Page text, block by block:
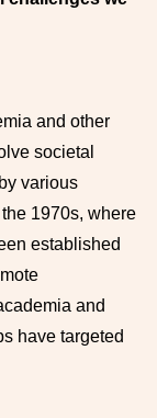
and other
societal
various
1970s, where
established
and
have targeted